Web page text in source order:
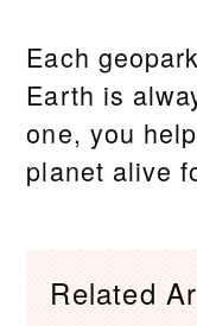
Each
Earth is
one, you
planet alive
Related